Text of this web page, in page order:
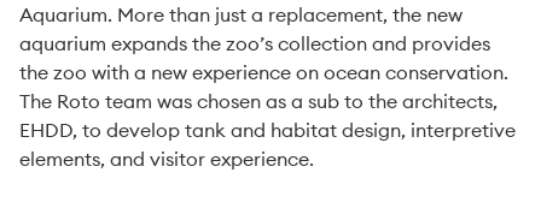
Aquarium. More than just a replacement, the new
aquarium expands the zoo’s collection and provides
the zoo with a new experience on ocean conservation.
The Roto team was chosen as a sub to the architects,
EHDD, to develop tank and habitat design, interpretive
elements, and visitor experience.